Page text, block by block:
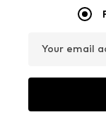
Your email